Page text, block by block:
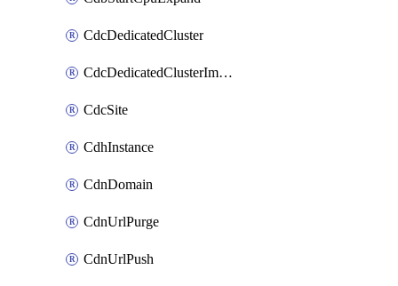
CdcDedicatedCluster
CdcDedicatedClusterImageCache
CdcSite
CdhInstance
CdnDomain
CdnUrlPurge
CdnUrlPush